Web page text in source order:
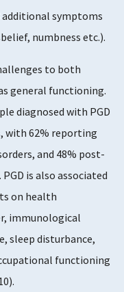
additional symptoms
numbness etc.).
to both
general functioning.
diagnosed with PGD
with 62% reporting
and 48% post-
is also associated
on health
immunological
sleep disturbance,
functioning